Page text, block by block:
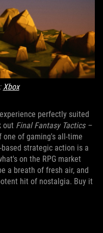
Xbox
perfectly suited
out Final Fantasy Tactics –
one of gaming's all-time
strategic action is a
on the RPG market
a breath of fresh air, and
hit of nostalgia. Buy it